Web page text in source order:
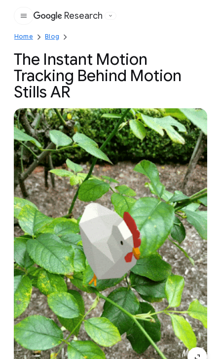
Google
Research
Home Blog
The Instant Motion
Tracking Behind Motion
Stills AR